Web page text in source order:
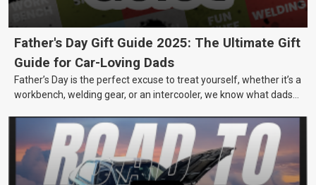
Father's Day Gift Guide 2025: The Ultimate Gift
Guide for Car-Loving Dads
Father’s Day is the perfect excuse to treat yourself, whether it’s a
workbench, welding gear, or an intercooler, we know what dads